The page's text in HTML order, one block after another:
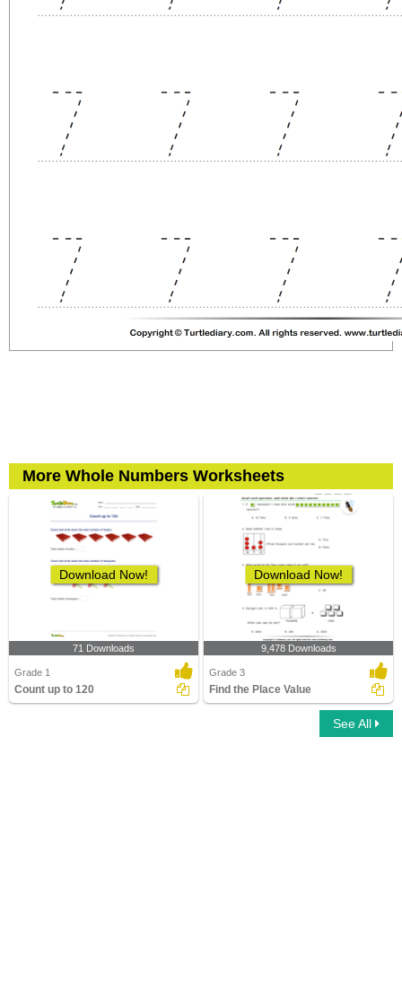
More Whole Numbers Worksheets
Download Now!
71 Downloads
Grade 1
Count up to 120
Download Now!
9,478 Downloads
Grade 3
Find the Place Value
See All